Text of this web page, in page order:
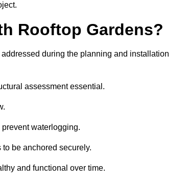
Rooftop Gardens?
during the planning and installation
assessment essential.
waterlogging.
be anchored securely.
and functional over time.